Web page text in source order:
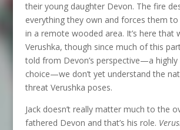
their young daughter Devon. The fire
everything they own and forces them
in a remote wooded area. It’s here that
Verushka, though since much of this
told from Devon’s perspective—a highly
choice—we don’t yet understand the
threat Verushka poses.
Jack doesn’t really matter much to the
fathered Devon and that’s his role.